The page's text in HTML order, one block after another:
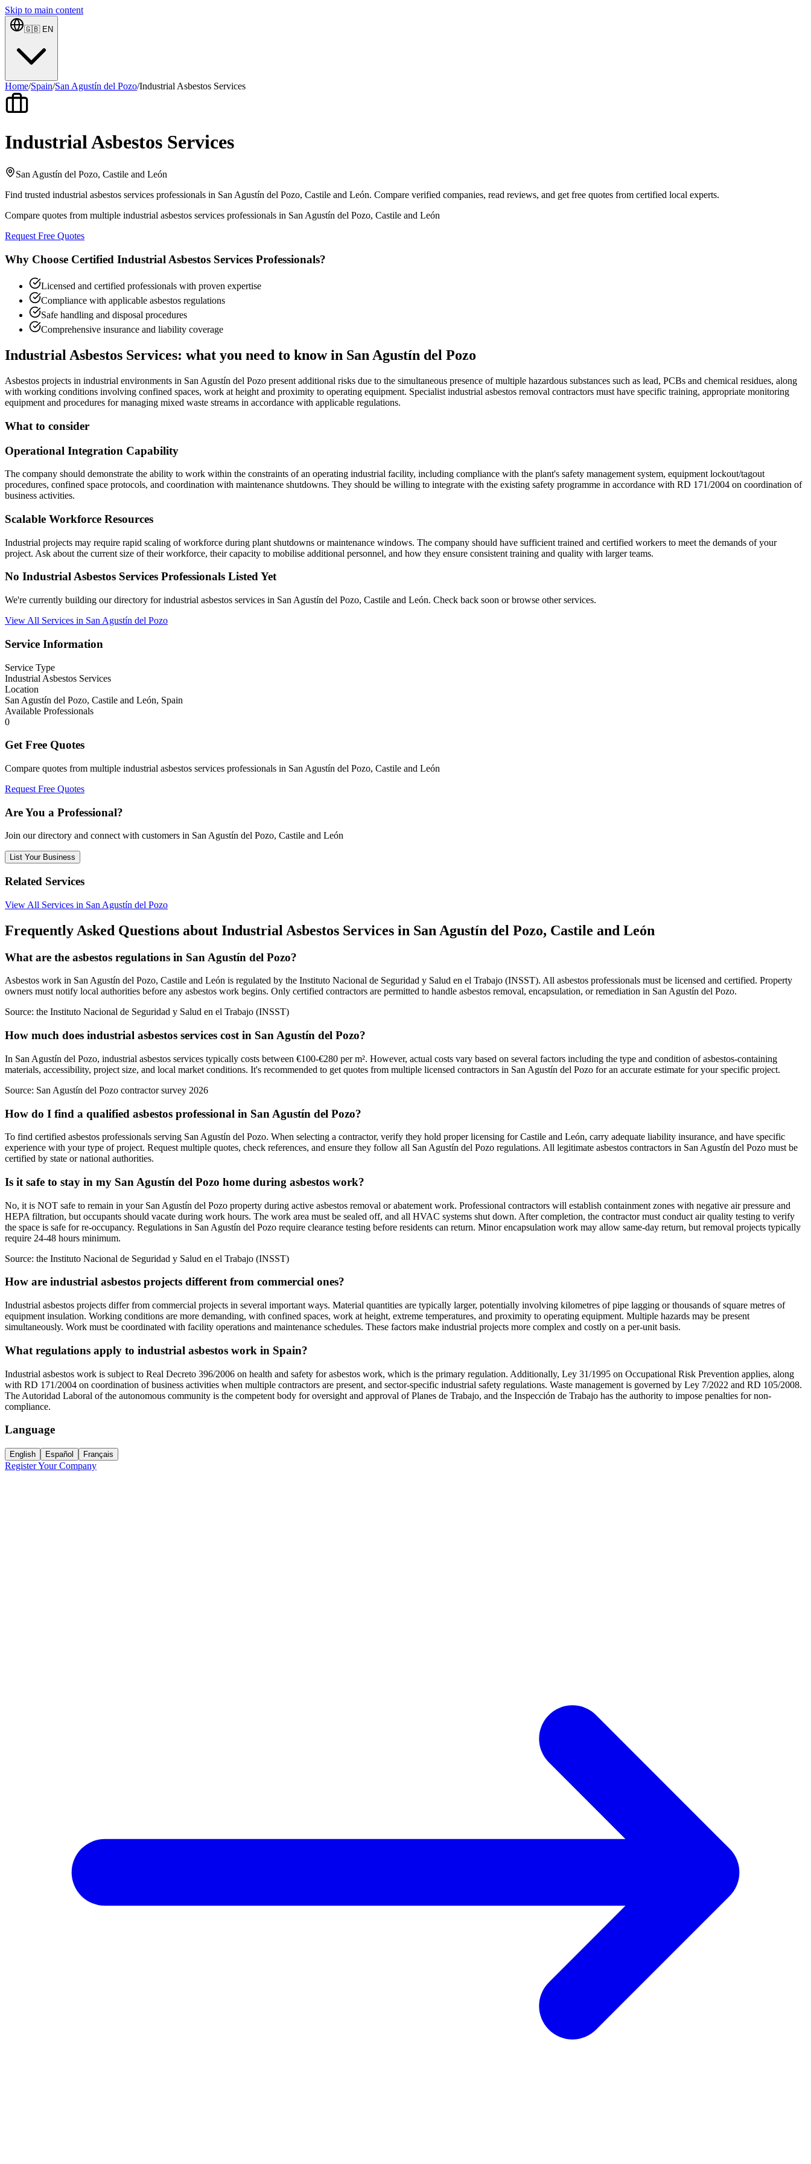
Skip to main content
🇬🇧 EN
Home/Spain/San Agustín del Pozo/Industrial Asbestos Services
Industrial Asbestos Services
San Agustín del Pozo, Castile and León
Find trusted industrial asbestos services professionals in San Agustín del Pozo, Castile and León. Compare verified companies, read reviews, and get free quotes from certified local experts.
Compare quotes from multiple industrial asbestos services professionals in San Agustín del Pozo, Castile and León
Request Free Quotes
Why Choose Certified Industrial Asbestos Services Professionals?
Licensed and certified professionals with proven expertise
Compliance with applicable asbestos regulations
Safe handling and disposal procedures
Comprehensive insurance and liability coverage
Industrial Asbestos Services: what you need to know in San Agustín del Pozo
Asbestos projects in industrial environments in San Agustín del Pozo present additional risks due to the simultaneous presence of multiple hazardous substances such as lead, PCBs and chemical residues, along
with working conditions involving confined spaces, work at height and proximity to operating equipment. Specialist industrial asbestos removal contractors must have specific training, appropriate monitoring
equipment and procedures for managing mixed waste streams in accordance with applicable regulations.
What to consider
Operational Integration Capability
The company should demonstrate the ability to work within the constraints of an operating industrial facility, including compliance with the plant's safety management system, equipment lockout/tagout
procedures, confined space protocols, and coordination with maintenance shutdowns. They should be willing to integrate with the existing safety programme in accordance with RD 171/2004 on coordination of
business activities.
Scalable Workforce Resources
Industrial projects may require rapid scaling of workforce during plant shutdowns or maintenance windows. The company should have sufficient trained and certified workers to meet the demands of your
project. Ask about the current size of their workforce, their capacity to mobilise additional personnel, and how they ensure consistent training and quality with larger teams.
No Industrial Asbestos Services Professionals Listed Yet
We're currently building our directory for industrial asbestos services in San Agustín del Pozo, Castile and León. Check back soon or browse other services.
View All Services in San Agustín del Pozo
Service Information
Service Type
Industrial Asbestos Services
Location
San Agustín del Pozo, Castile and León, Spain
Available Professionals
0
Get Free Quotes
Compare quotes from multiple industrial asbestos services professionals in San Agustín del Pozo, Castile and León
Request Free Quotes
Are You a Professional?
Join our directory and connect with customers in San Agustín del Pozo, Castile and León
List Your Business
Related Services
View All Services in San Agustín del Pozo
Frequently Asked Questions about Industrial Asbestos Services in San Agustín del Pozo, Castile and León
What are the asbestos regulations in San Agustín del Pozo?
Asbestos work in San Agustín del Pozo, Castile and León is regulated by the Instituto Nacional de Seguridad y Salud en el Trabajo (INSST). All asbestos professionals must be licensed and certified. Property
owners must notify local authorities before any asbestos work begins. Only certified contractors are permitted to handle asbestos removal, encapsulation, or remediation in San Agustín del Pozo.
Source: the Instituto Nacional de Seguridad y Salud en el Trabajo (INSST)
How much does industrial asbestos services cost in San Agustín del Pozo?
In San Agustín del Pozo, industrial asbestos services typically costs between €100-€280 per m². However, actual costs vary based on several factors including the type and condition of asbestos-containing
materials, accessibility, project size, and local market conditions. It's recommended to get quotes from multiple licensed contractors in San Agustín del Pozo for an accurate estimate for your specific project.
Source: San Agustín del Pozo contractor survey 2026
How do I find a qualified asbestos professional in San Agustín del Pozo?
To find certified asbestos professionals serving San Agustín del Pozo. When selecting a contractor, verify they hold proper licensing for Castile and León, carry adequate liability insurance, and have specific
experience with your type of project. Request multiple quotes, check references, and ensure they follow all San Agustín del Pozo regulations. All legitimate asbestos contractors in San Agustín del Pozo must be
certified by state or national authorities.
Is it safe to stay in my San Agustín del Pozo home during asbestos work?
No, it is NOT safe to remain in your San Agustín del Pozo property during active asbestos removal or abatement work. Professional contractors will establish containment zones with negative air pressure and
HEPA filtration, but occupants should vacate during work hours. The work area must be sealed off, and all HVAC systems shut down. After completion, the contractor must conduct air quality testing to verify
the space is safe for re-occupancy. Regulations in San Agustín del Pozo require clearance testing before residents can return. Minor encapsulation work may allow same-day return, but removal projects typically
require 24-48 hours minimum.
Source: the Instituto Nacional de Seguridad y Salud en el Trabajo (INSST)
How are industrial asbestos projects different from commercial ones?
Industrial asbestos projects differ from commercial projects in several important ways. Material quantities are typically larger, potentially involving kilometres of pipe lagging or thousands of square metres of
equipment insulation. Working conditions are more demanding, with confined spaces, work at height, extreme temperatures, and proximity to operating equipment. Multiple hazards may be present
simultaneously. Work must be coordinated with facility operations and maintenance schedules. These factors make industrial projects more complex and costly on a per-unit basis.
What regulations apply to industrial asbestos work in Spain?
Industrial asbestos work is subject to Real Decreto 396/2006 on health and safety for asbestos work, which is the primary regulation. Additionally, Ley 31/1995 on Occupational Risk Prevention applies, along
with RD 171/2004 on coordination of business activities when multiple contractors are present, and sector-specific industrial safety regulations. Waste management is governed by Ley 7/2022 and RD 105/2008.
The Autoridad Laboral of the autonomous community is the competent body for oversight and approval of Planes de Trabajo, and the Inspección de Trabajo has the authority to impose penalties for non-
compliance.
Language
English Español Français
Register Your Company